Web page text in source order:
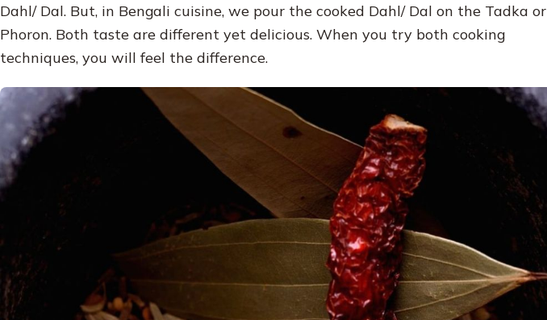
Dahl/ Dal. But, in Bengali cuisine, we pour the cooked Dahl/ Dal on the Tadka or
Phoron. Both taste are different yet delicious. When you try both cooking
techniques, you will feel the difference.